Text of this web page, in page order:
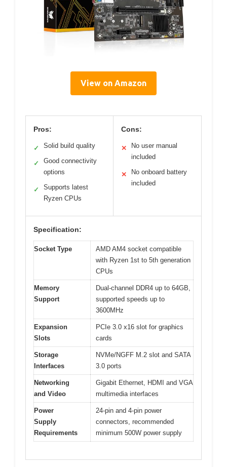
View on Amazon
Pros:
✓ Solid build quality
✓
Good connectivity
options
✓
Supports latest
Ryzen CPUs
Cons:
✕
No user manual
included
✕
No onboard battery
included
Specification:
Socket Type
AMD AM4 socket compatible
with Ryzen 1st to 5th generation
CPUs
Memory
Support
Dual-channel DDR4 up to 64GB,
supported speeds up to
3600MHz
Expansion
Slots
PCIe 3.0 x16 slot for graphics
cards
Storage
Interfaces
NVMe/NGFF M.2 slot and SATA
3.0 ports
Networking
and Video
Gigabit Ethernet, HDMI and VGA
multimedia interfaces
Power
Supply
Requirements
24-pin and 4-pin power
connectors, recommended
minimum 500W power supply